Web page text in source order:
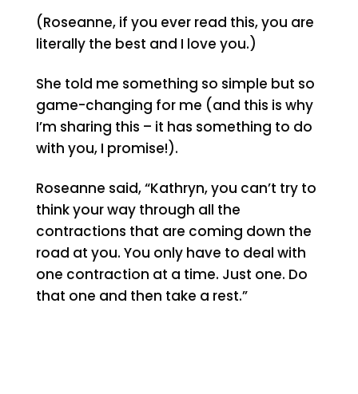
(Roseanne, if you ever read this, you are
literally the best and I love you.)
She told me something so simple but so
game-changing for me (and this is why
I’m sharing this – it has something to do
with you, I promise!).
Roseanne said, “Kathryn, you can’t try to
think your way through all the
contractions that are coming down the
road at you. You only have to deal with
one contraction at a time. Just one. Do
that one and then take a rest.”